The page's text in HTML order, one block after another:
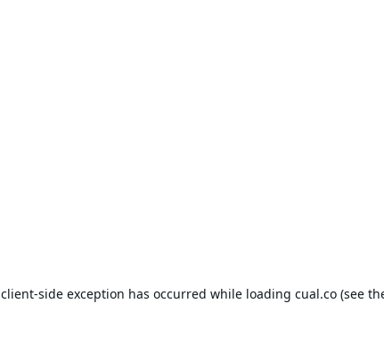
client-side exception has occurred while loading cual.co(see